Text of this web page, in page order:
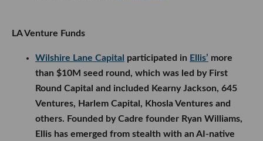
LA Venture Funds
Wilshire Lane Capital participated in Ellis’ more
than $10M seed round, which was led by First
Round Capital and included Kearny Jackson, 645
Ventures, Harlem Capital, Khosla Ventures and
others. Founded by Cadre founder Ryan Williams,
Ellis has emerged from stealth with an AI-native